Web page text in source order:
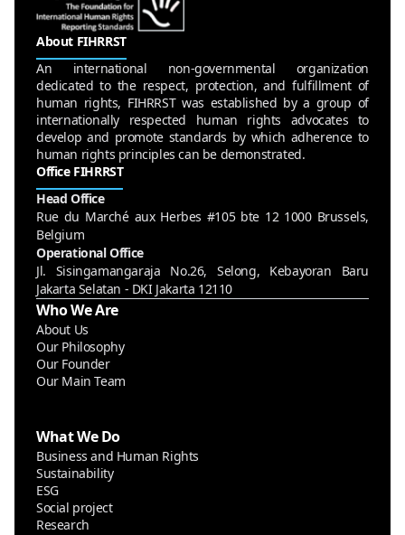
About FIHRRST
An international non-governmental organization
dedicated to the respect, protection, and fulfillment of
human rights, FIHRRST was established by a group of
internationally respected human rights advocates to
develop and promote standards by which adherence to
human rights principles can be demonstrated.
Office FIHRRST
Head Office
Rue du Marché aux Herbes #105 bte 12 1000 Brussels,
Belgium
Operational Office
Jl. Sisingamangaraja No.26, Selong, Kebayoran Baru
Jakarta Selatan - DKI Jakarta 12110
Who We Are
About Us
Our Philosophy
Our Founder
Our Main Team
What We Do
Business and Human Rights
Sustainability
ESG
Social project
Research